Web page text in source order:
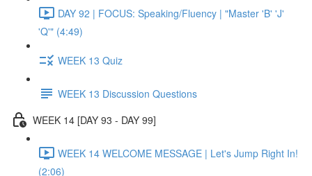
DAY 92 | FOCUS: Speaking/Fluency | "Master 'B' 'J'
'Q'" (4:49)
WEEK 13 Quiz
WEEK 13 Discussion Questions
WEEK 14 [DAY 93 - DAY 99]
WEEK 14 WELCOME MESSAGE | Let's Jump Right In!
(2:06)